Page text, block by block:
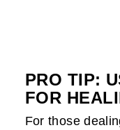
PRO TIP:
FOR
For those